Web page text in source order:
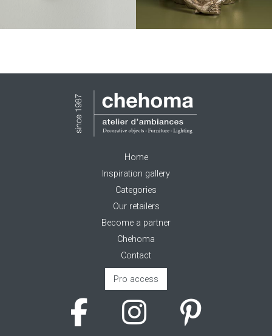
Home
Inspiration gallery
Categories
Our retailers
Become a partner
Chehoma
Contact
Pro access